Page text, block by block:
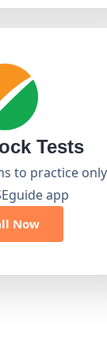
Tests
to practice only
app
Now